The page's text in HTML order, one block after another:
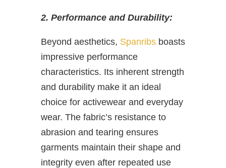
2. Performance and Durability:
Beyond aesthetics, Spanribsboasts
impressive performance
characteristics. Its inherent strength
and durability make it an ideal
choice for activewear and everyday
wear. The fabric’s resistance to
abrasion and tearing ensures
garments maintain their shape and
integrity even after repeated use